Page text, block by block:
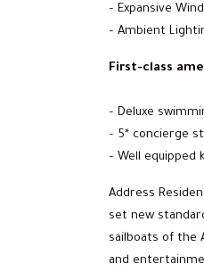
– Expansive
– Ambient
First-class
– Deluxe
– 5* concierge
– Well equipped
Address
set new
sailboats of the
and